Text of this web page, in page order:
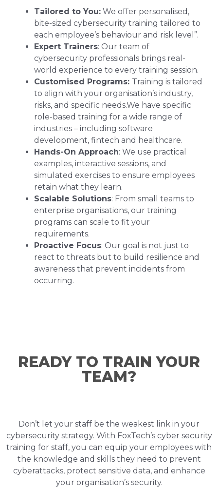
Tailored to You: We offer personalised,
bite-sized cybersecurity training tailored to
each employee’s behaviour and risk level”.
Expert Trainers: Our team of
cybersecurity professionals brings real-
world experience to every training session.
Customised Programs: Training is tailored
to align with your organisation’s industry,
risks, and specific needs.We have specific
role-based training for a wide range of
industries – including software
development, fintech and healthcare.
Hands-On Approach: We use practical
examples, interactive sessions, and
simulated exercises to ensure employees
retain what they learn.
Scalable Solutions: From small teams to
enterprise organisations, our training
programs can scale to fit your
requirements.
Proactive Focus: Our goal is not just to
react to threats but to build resilience and
awareness that prevent incidents from
occurring.
READY TO TRAIN YOUR
TEAM?
Don’t let your staff be the weakest link in your
cybersecurity strategy. With FoxTech’s cyber security
training for staff, you can equip your employees with
the knowledge and skills they need to prevent
cyberattacks, protect sensitive data, and enhance
your organisation’s security.